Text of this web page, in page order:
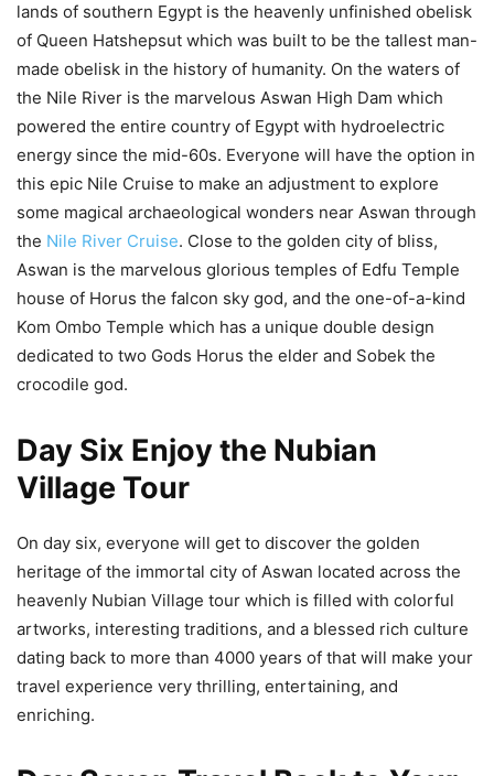
lands of southern Egypt is the heavenly unfinished obelisk
of Queen Hatshepsut which was built to be the tallest man-
made obelisk in the history of humanity. On the waters of
the Nile River is the marvelous Aswan High Dam which
powered the entire country of Egypt with hydroelectric
energy since the mid-60s. Everyone will have the option in
this epic Nile Cruise to make an adjustment to explore
some magical archaeological wonders near Aswan through
the Nile River Cruise. Close to the golden city of bliss,
Aswan is the marvelous glorious temples of Edfu Temple
house of Horus the falcon sky god, and the one-of-a-kind
Kom Ombo Temple which has a unique double design
dedicated to two Gods Horus the elder and Sobek the
crocodile god.
Day Six Enjoy the Nubian
Village Tour
On day six, everyone will get to discover the golden
heritage of the immortal city of Aswan located across the
heavenly Nubian Village tour which is filled with colorful
artworks, interesting traditions, and a blessed rich culture
dating back to more than 4000 years of that will make your
travel experience very thrilling, entertaining, and
enriching.